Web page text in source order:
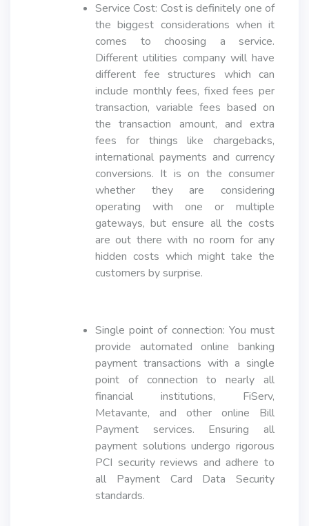
Service Cost: Cost is definitely one of
the biggest considerations when it
comes to choosing a service.
Different utilities company will have
different fee structures which can
include monthly fees, fixed fees per
transaction, variable fees based on
the transaction amount, and extra
fees for things like chargebacks,
international payments and currency
conversions. It is on the consumer
whether they are considering
operating with one or multiple
gateways, but ensure all the costs
are out there with no room for any
hidden costs which might take the
customers by surprise.
Single point of connection: You must
provide automated online banking
payment transactions with a single
point of connection to nearly all
financial institutions, FiServ,
Metavante, and other online Bill
Payment services. Ensuring all
payment solutions undergo rigorous
PCI security reviews and adhere to
all Payment Card Data Security
standards.